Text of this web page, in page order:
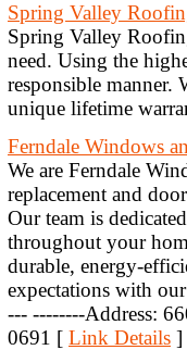
Spring Valley
Spring Valley
need. Using the
responsible manner.
unique lifetime
Ferndale Windows
We are Ferndale
replacement and
Our team is
throughout your
durable, energy-
expectations with
--- --------Address:
0691 [ Link Details ]